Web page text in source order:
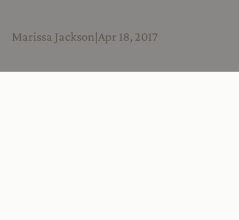
Marissa Jackson Apr 18, 2017